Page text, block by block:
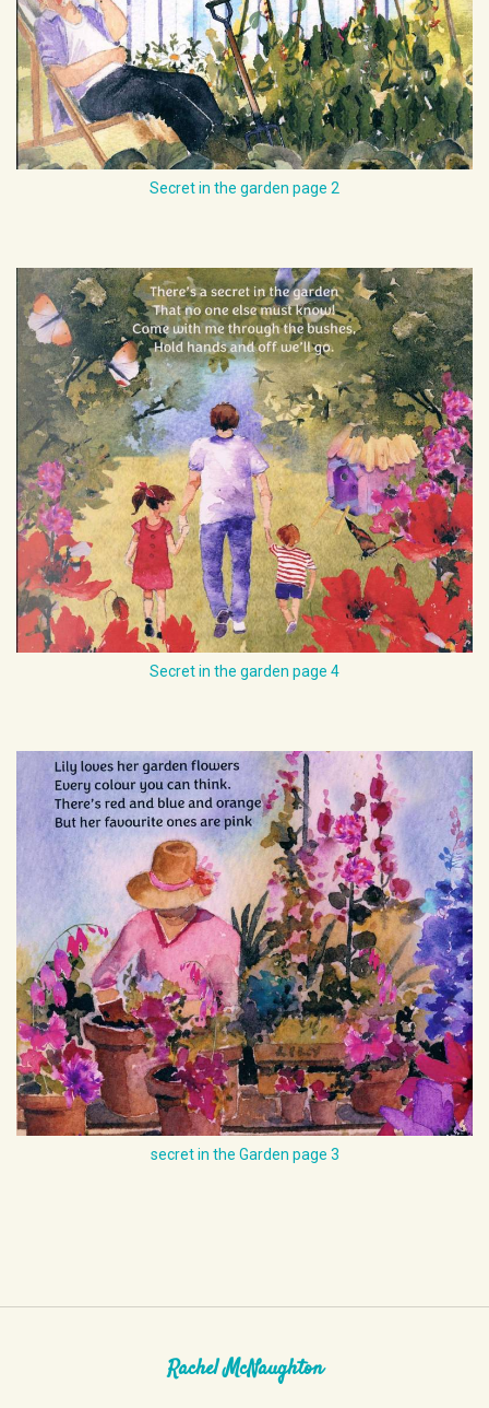
Secret in the garden page 2
Secret in the garden page 4
secret in the Garden page 3
Rachel McNaughton